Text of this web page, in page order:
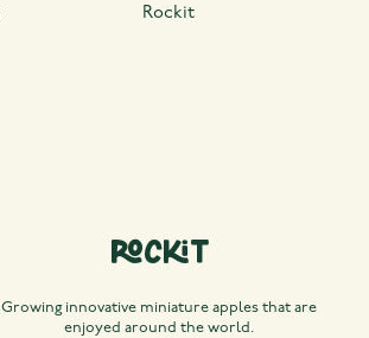
Rockit
Growing innovative miniature apples that are
enjoyed around the world.